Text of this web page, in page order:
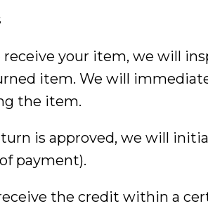
receive your item, we will
item. We will
the item.
is approved, we will
payment).
the credit within a